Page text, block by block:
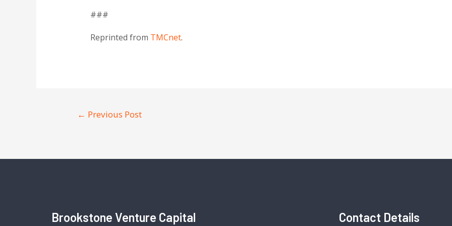
###
Reprinted from TMCnet.
← Previous Post
Brookstone Venture Capital Contact Details